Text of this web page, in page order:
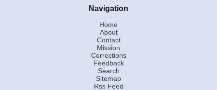
Navigation
Home
About
Contact
Mission
Corrections
Feedback
Search
Sitemap
Rss Feed